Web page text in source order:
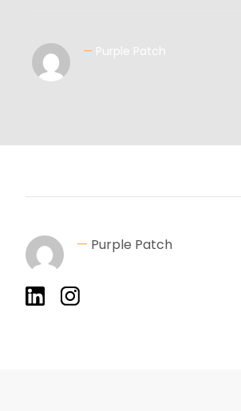
— Purple Patch
— Purple Patch